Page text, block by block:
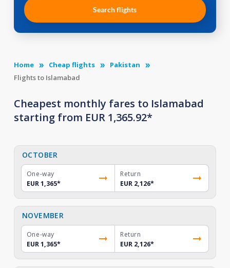
Search flights
Home Cheap flights
Pakistan
Flights to Islamabad
Cheapest monthly fares to Islamabad
starting from EUR 1,365.92*
OCTOBER
One-way
EUR 1,365*
Return
EUR 2,126*
NOVEMBER
One-way
EUR 1,365*
Return
EUR 2,126*